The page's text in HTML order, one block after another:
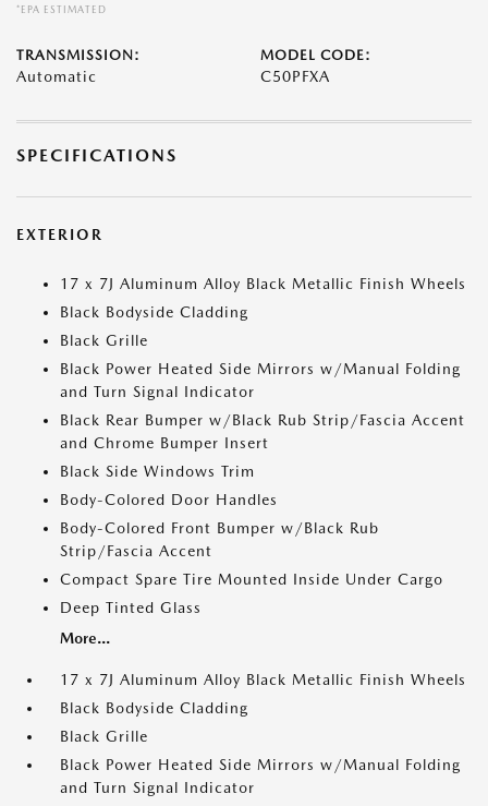
*EPA ESTIMATED
TRANSMISSION:
Automatic
MODEL CODE:
C50PFXA
SPECIFICATIONS
EXTERIOR
17 x 7J Aluminum Alloy Black Metallic Finish Wheels
Black Bodyside Cladding
Black Grille
Black Power Heated Side Mirrors w/Manual Folding
and Turn Signal Indicator
Black Rear Bumper w/Black Rub Strip/Fascia Accent
and Chrome Bumper Insert
Black Side Windows Trim
Body-Colored Door Handles
Body-Colored Front Bumper w/Black Rub
Strip/Fascia Accent
Compact Spare Tire Mounted Inside Under Cargo
Deep Tinted Glass
More...
17 x 7J Aluminum Alloy Black Metallic Finish Wheels
Black Bodyside Cladding
Black Grille
Black Power Heated Side Mirrors w/Manual Folding
and Turn Signal Indicator